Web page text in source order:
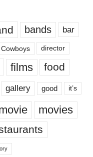
bands bar
director
films food
gallery good it’s
movies